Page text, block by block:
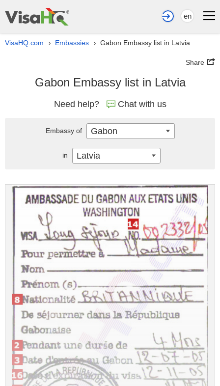
en
VisaHQ.com › Embassies › Gabon Embassy list in Latvia
Share
Gabon Embassy list in Latvia
Need help? Chat with us
Embassy of Gabon
in Latvia